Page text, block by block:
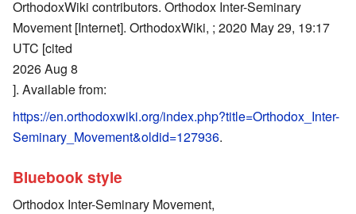
OrthodoxWiki contributors. Orthodox Inter-Seminary
Movement [Internet]. OrthodoxWiki, ; 2020 May 29, 19:17
UTC [cited
2026 Aug 8
]. Available from:
https://en.orthodoxwiki.org/index.php?title=Orthodox_Inter-
Seminary_Movement&oldid=127936.
Bluebook style
Orthodox Inter-Seminary Movement,